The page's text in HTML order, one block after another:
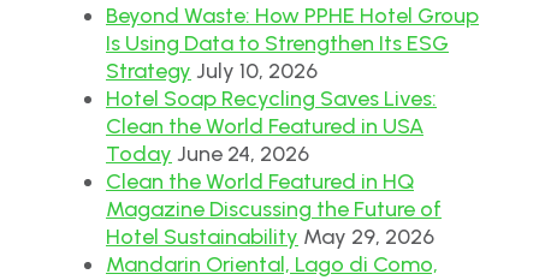
Beyond Waste: How PPHE Hotel Group
Is Using Data to Strengthen Its ESG
Strategy July 10, 2026
Hotel Soap Recycling Saves Lives:
Clean the World Featured in USA
Today June 24, 2026
Clean the World Featured in HQ
Magazine Discussing the Future of
Hotel Sustainability May 29, 2026
Mandarin Oriental, Lago di Como,